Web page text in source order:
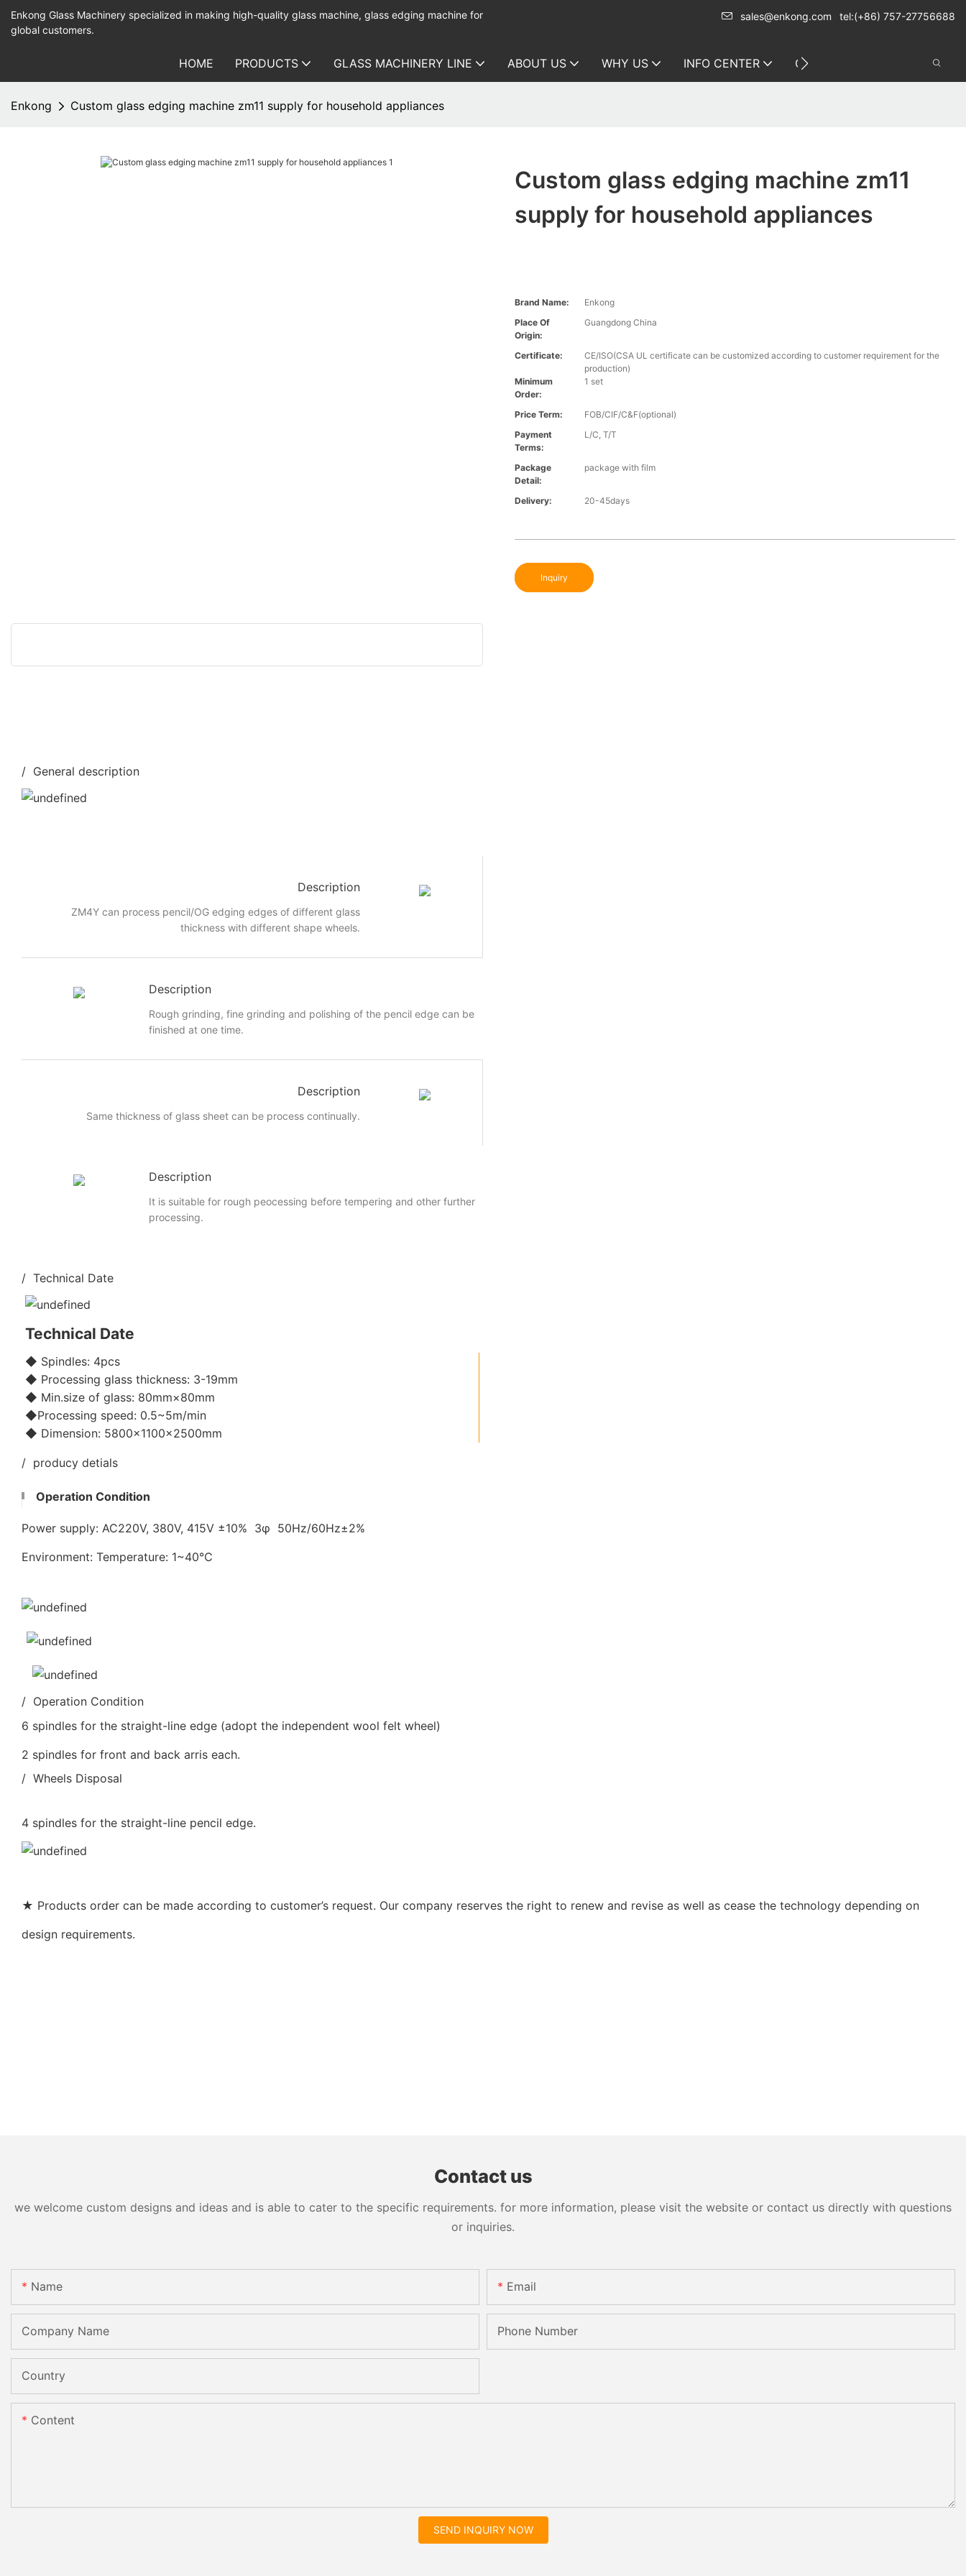
Enkong Glass Machinery specialized in making high-quality glass machine, glass edging machine for
global customers.
sales@enkong.com tel:(+86) 757-27756688
HOME PRODUCTS GLASS MACHINERY LINE ABOUT US WHY US INFO CENTER CONTACT US
Enkong Custom glass edging machine zm11 supply for household appliances
Custom glass edging machine zm11
supply for household appliances
Brand Name:
Enkong
Place Of
Origin:
Guangdong China
Certificate:
CE/ISO(CSA UL certificate can be customized according to customer requirement for the
production)
Minimum
Order:
1 set
Price Term:
FOB/CIF/C&F(optional)
Payment
Terms:
L/C, T/T
Package
Detail:
package with film
Delivery: 20-45days
Inquiry
/ General description
Description
ZM4Y can process pencil/OG edging edges of different glass
thickness with different shape wheels.
Description
Rough grinding, fine grinding and polishing of the pencil edge can be
finished at one time.
Description
Same thickness of glass sheet can be process continually.
Description
It is suitable for rough peocessing before tempering and other further
processing.
/ Technical Date
Technical Date
◆ Spindles: 4pcs
◆ Processing glass thickness: 3-19mm
◆ Min.size of glass: 80mm×80mm
◆Processing speed: 0.5~5m/min
◆ Dimension: 5800x1100×2500mm
/ producy detials
Operation Condition
Power supply: AC220V, 380V, 415V ±10% 3φ 50Hz/60Hz±2%
Environment: Temperature: 1~40℃
/ Operation Condition
6 spindles for the straight-line edge (adopt the independent wool felt wheel)
2 spindles for front and back arris each.
/ Wheels Disposal
4 spindles for the straight-line pencil edge.
★ Products order can be made according to customer’s request. Our company reserves the right to renew and revise as well as cease the technology depending on
design requirements.
Contact us
we welcome custom designs and ideas and is able to cater to the specific requirements. for more information, please visit the website or contact us directly with questions
or inquiries.
Name Email
Company Name Phone Number
Country
Content
SEND INQUIRY NOW